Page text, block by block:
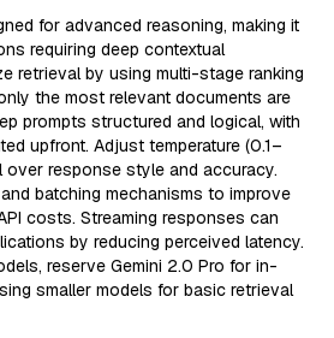
for advanced reasoning, making it
requiring deep contextual
retrieval by using multi-stage ranking
the most relevant documents are
prompts structured and logical, with
upfront. Adjust temperature (0.1–
response style and accuracy.
batching mechanisms to improve
costs. Streaming responses can
by reducing perceived latency.
reserve Gemini 2.0 Pro for in-
smaller models for basic retrieval